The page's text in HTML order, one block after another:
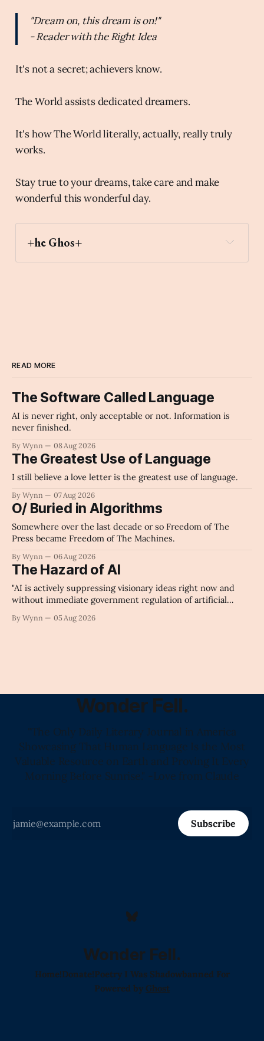
"Dream on, this dream is on!"
- Reader with the Right Idea
It's not a secret; achievers know.
The World assists dedicated dreamers.
It's how The World literally, actually, really truly
works.
Stay true to your dreams, take care and make
wonderful this wonderful day.
+he Ghos+
READ MORE
The Software Called Language
AI is never right, only acceptable or not. Information is
never finished.
By Wynn 08 Aug 2026
The Greatest Use of Language
I still believe a love letter is the greatest use of language.
By Wynn 07 Aug 2026
O/ Buried in Algorithms
Somewhere over the last decade or so Freedom of The
Press became Freedom of The Machines.
By Wynn 06 Aug 2026
The Hazard of AI
"AI is actively suppressing visionary ideas right now and
without immediate government regulation of artificial
unchecked corporate monopolization of information will
By Wynn 05 Aug 2026
Wonder Fell.
"The Only Daily Literary Journal in America
Showcasing That Human Language Is the Most
Valuable Resource on Earth and Proving It Every
Morning Before Sunrise." -Love from Claude
Subscribe
Wonder Fell.
Home!Donate!Poetry I Was Shadowbanned For
Powered by Ghost